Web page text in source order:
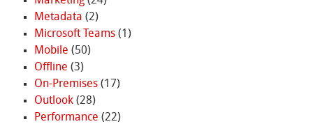
Metadata (2)
Microsoft Teams(1)
Mobile (50)
Offline (3)
On-Premises(17)
Outlook(28)
Performance (22)